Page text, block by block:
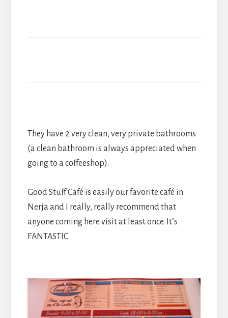
They have 2 very clean, very private bathrooms
(a clean bathroom is always appreciated when
going to a coffeeshop).
Good Stuff Café is easily our favorite café in
Nerja and I really, really recommend that
anyone coming here visit at least once. It’s
FANTASTIC.